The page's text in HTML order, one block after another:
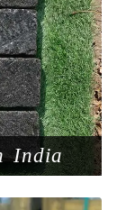
India